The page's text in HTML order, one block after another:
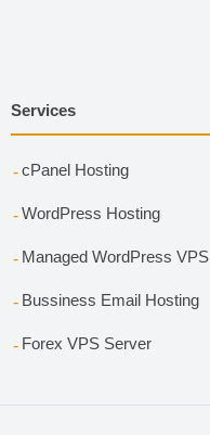
Services
cPanel Hosting
WordPress Hosting
Managed WordPress VPS
Bussiness Email Hosting
Forex VPS Server